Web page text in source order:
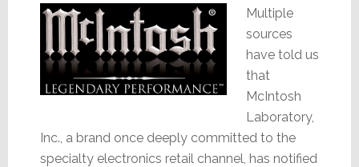
Multiple
sources
have told us
that
McIntosh
Laboratory,
Inc., a brand once deeply committed to the
specialty electronics retail channel, has notified